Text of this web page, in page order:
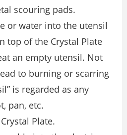
scouring pads.
or water into the utensil
top of the Crystal Plate
an empty utensil. Not
to burning or scarring
is regarded as any
pan, etc.
Plate.